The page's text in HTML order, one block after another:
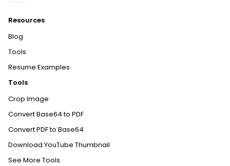
Resources
Blog
Tools
Resume Examples
Tools
Crop Image
Convert Base64 to PDF
Convert PDF to Base64
Download YouTube Thumbnail
See More Tools